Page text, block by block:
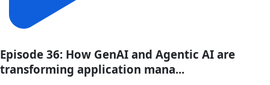
Episode 36: How GenAI and Agentic AI are
transforming application mana...